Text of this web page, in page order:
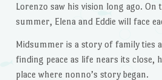
Lorenzo saw his vision long ago.
summer, Elena and Eddie will face
Midsummer is a story of family ties
finding peace as life nears its close,
place where nonno’s story began.